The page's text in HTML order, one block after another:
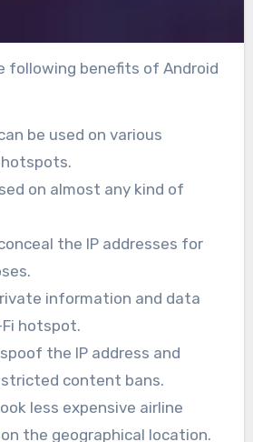
following benefits of Android
be used on various
on almost any kind of
the IP addresses for
information and data
Fi hotspot.
the IP address and
content bans.
less expensive airline
the geographical location.